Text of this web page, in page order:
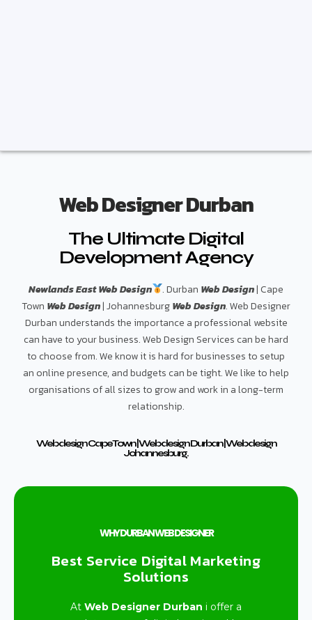
Web Designer Durban
The Ultimate Digital
Development Agency
Newlands East Web Design . Durban Web Design| Cape
Town Web Design| JohannesburgWeb Design. Web Designer
Durban understands the importance a professional website
can have to your business. Web Design Services can be hard
to choose from. We know it is hard for businesses to setup
an online presence, and budgets can be tight. We like to help
organisations of all sizes to grow and work in a long-term
relationship.
Web design Cape Town | Web design Durban | Web design
Johannesburg.
WHY DURBAN WEB DESIGNER
Best Service Digital Marketing
Solutions
At Web Designer Durban i offer a